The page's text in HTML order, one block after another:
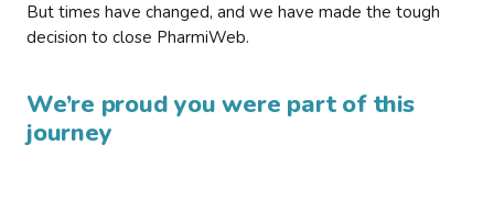
But times have changed, and we have made the tough
decision to close PharmiWeb.
We’re proud you were part of this
journey